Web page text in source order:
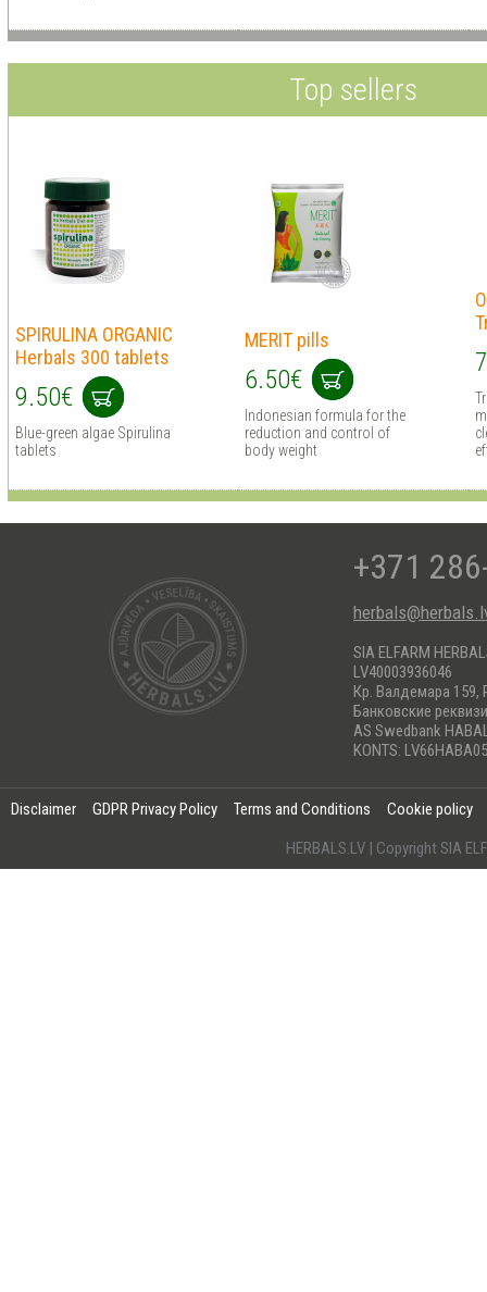
Top sellers
SPIRULINA ORGANIC
Herbals 300 tablets
9.50€
Blue-green algae Spirulina
tablets
MERIT pills
6.50€
Indonesian formula for the
reduction and control of
body weight
+371
SIA ELFARM
LV40003936046
Кр. Валдемара 159,
Банковские
AS Swedbank
KONTS:
Disclaimer GDPR Privacy Policy Terms and Conditions
Cookie policy
HERBALS.LV | Copyright SIA